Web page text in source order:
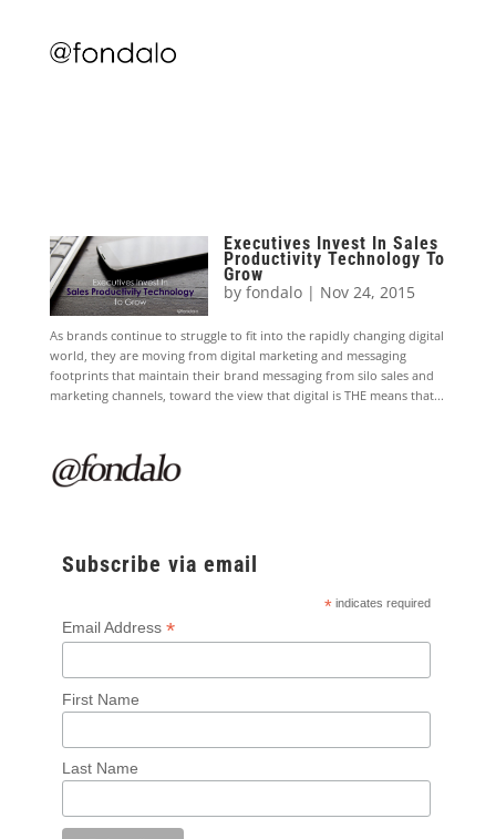
Executives Invest In Sales
Productivity Technology To
Grow
byfondalo | Nov 24, 2015
As brands continue to struggle to fit into the rapidly changing digital
world, they are moving from digital marketing and messaging
footprints that maintain their brand messaging from silo sales and
marketing channels, toward the view that digital is THE means that...
Subscribe via email
* indicates required
Email Address *
First Name
Last Name